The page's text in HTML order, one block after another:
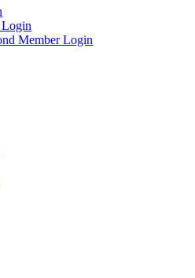
Member Login